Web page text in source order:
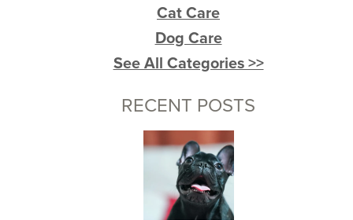
Cat Care
Dog Care
See All Categories >>
RECENT POSTS